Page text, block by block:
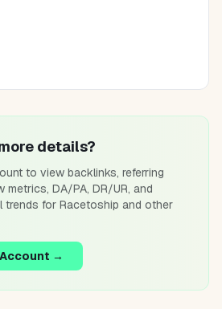
details?
to view backlinks, referring
metrics, DA/PA, DR/UR, and
trends for Racetoship and other
→